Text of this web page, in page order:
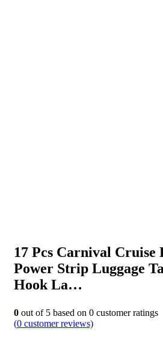
17 Pcs Carnival Cruise
Power Strip Luggage
Hook La…
0 out of 5 based on 0 customer ratings
(0 customer reviews)